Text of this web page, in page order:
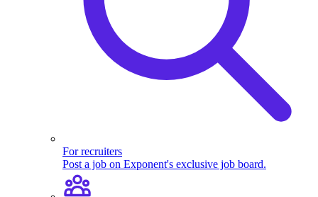
For recruiters
Post a job on Exponent's exclusive job board.